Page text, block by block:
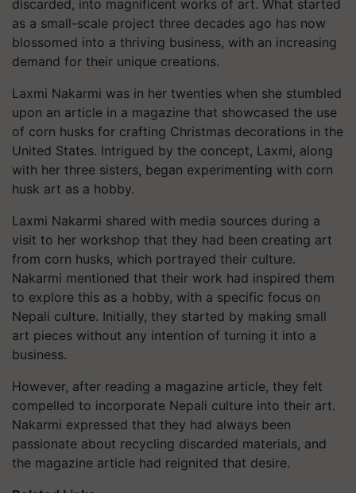
discarded, into magnificent works of art. What started
as a small-scale project three decades ago has now
blossomed into a thriving business, with an increasing
demand for their unique creations.
Laxmi Nakarmi was in her twenties when she stumbled
upon an article in a magazine that showcased the use
of corn husks for crafting Christmas decorations in the
United States. Intrigued by the concept, Laxmi, along
with her three sisters, began experimenting with corn
husk art as a hobby.
Laxmi Nakarmi shared with media sources during a
visit to her workshop that they had been creating art
from corn husks, which portrayed their culture.
Nakarmi mentioned that their work had inspired them
to explore this as a hobby, with a specific focus on
Nepali culture. Initially, they started by making small
art pieces without any intention of turning it into a
business.
However, after reading a magazine article, they felt
compelled to incorporate Nepali culture into their art.
Nakarmi expressed that they had always been
passionate about recycling discarded materials, and
the magazine article had reignited that desire.